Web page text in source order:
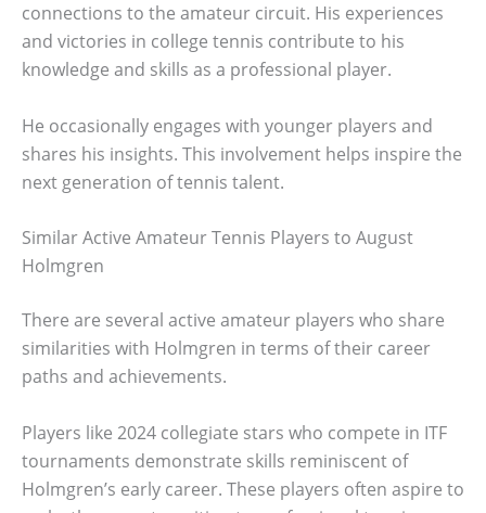
connections to the amateur circuit. His experiences
and victories in college tennis contribute to his
knowledge and skills as a professional player.
He occasionally engages with younger players and
shares his insights. This involvement helps inspire the
next generation of tennis talent.
Similar Active Amateur Tennis Players to August
Holmgren
There are several active amateur players who share
similarities with Holmgren in terms of their career
paths and achievements.
Players like 2024 collegiate stars who compete in ITF
tournaments demonstrate skills reminiscent of
Holmgren’s early career. These players often aspire to